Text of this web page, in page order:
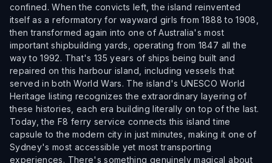
confined. When the convicts left, the island reinvented
itself as a reformatory for wayward girls from 1888 to 1908,
then transformed again into one of Australia's most
important shipbuilding yards, operating from 1847 all the
way to 1992. That's 135 years of ships being built and
repaired on this harbour island, including vessels that
served in both World Wars. The island's UNESCO World
Heritage listing recognizes the extraordinary layering of
these histories, each era building literally on top of the last.
Today, the F8 ferry service connects this island time
capsule to the modern city in just minutes, making it one of
Sydney's most accessible yet most transporting
experiences. There's something genuinely magical about